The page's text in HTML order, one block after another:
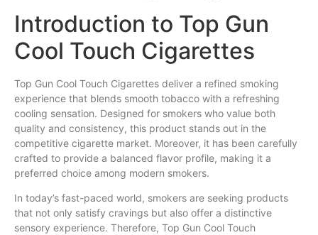
Introduction to Top Gun
Cool Touch Cigarettes
Top Gun Cool Touch Cigarettes deliver a refined smoking
experience that blends smooth tobacco with a refreshing
cooling sensation. Designed for smokers who value both
quality and consistency, this product stands out in the
competitive cigarette market. Moreover, it has been carefully
crafted to provide a balanced flavor profile, making it a
preferred choice among modern smokers.
In today’s fast-paced world, smokers are seeking products
that not only satisfy cravings but also offer a distinctive
sensory experience. Therefore, Top Gun Cool Touch